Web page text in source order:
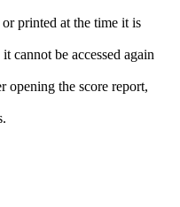
printed at the time it is
cannot be accessed again
opening the score report,